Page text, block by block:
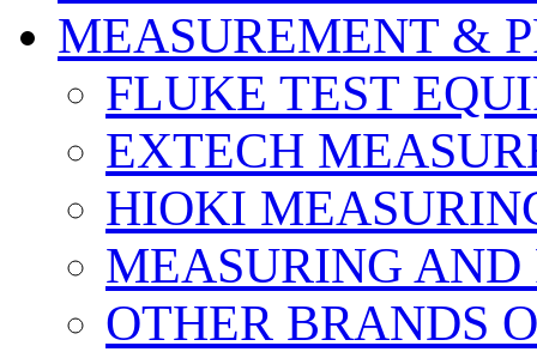
MEASUREMENT &
FLUKE TEST
EXTECH
HIOKI
MEASURING AND
OTHER BRANDS